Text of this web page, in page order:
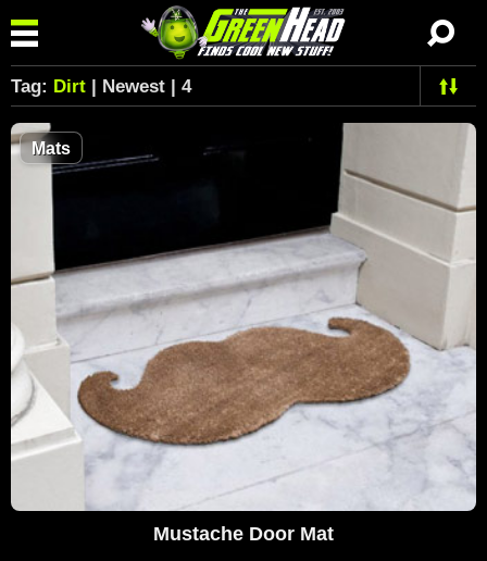
Tag: Dirt | Newest | 4
Mats
Mustache Door Mat